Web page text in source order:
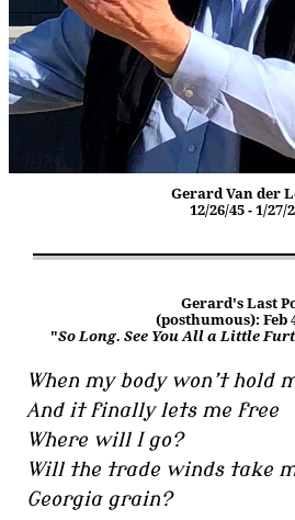
Gerard Van der
12/26/45 - 1/27/
Gerard's Last
(posthumous): Feb
"So Long. See You All a Little
When my body won’t hold
And it finally lets me free
Where will I go?
Will the trade winds take
Georgia grain?